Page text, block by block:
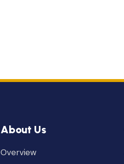
About Us
Overview